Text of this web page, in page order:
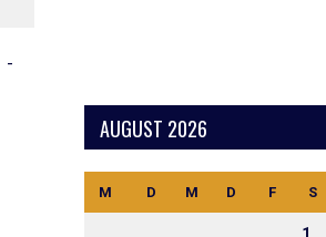
-
AUGUST 2026
M D M D F S